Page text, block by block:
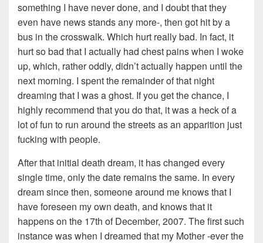
something I have never done, and I doubt that they
even have news stands any more-, then got hit by a
bus in the crosswalk. Which hurt really bad. In fact, it
hurt so bad that I actually had chest pains when I woke
up, which, rather oddly, didn’t actually happen until the
next morning. I spent the remainder of that night
dreaming that I was a ghost. If you get the chance, I
highly recommend that you do that, it was a heck of a
lot of fun to run around the streets as an apparition just
fucking with people.
After that initial death dream, it has changed every
single time, only the date remains the same. In every
dream since then, someone around me knows that I
have foreseen my own death, and knows that it
happens on the 17th of December, 2007. The first such
instance was when I dreamed that my Mother -ever the